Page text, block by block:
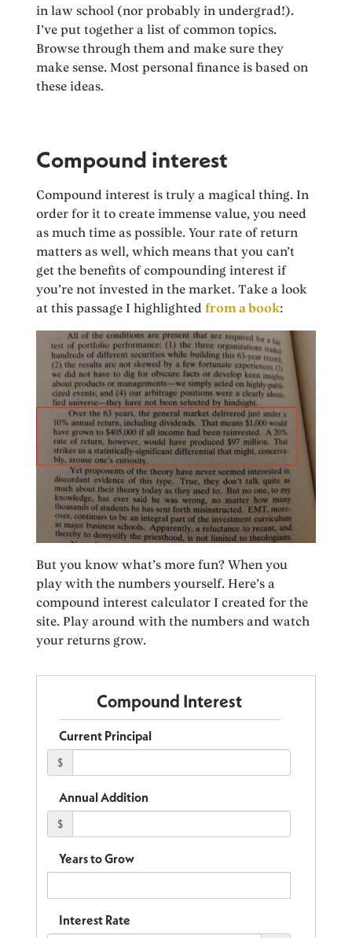
in law school (nor probably in undergrad!).
I’ve put together a list of common topics.
Browse through them and make sure they
make sense. Most personal finance is based on
these ideas.
Compound interest
Compound interest is truly a magical thing. In
order for it to create immense value, you need
as much time as possible. Your rate of return
matters as well, which means that you can’t
get the benefits of compounding interest if
you’re not invested in the market. Take a look
at this passage I highlightedfrom a book:
But you know what’s more fun? When you
play with the numbers yourself. Here’s a
compound interest calculator I created for the
site. Play around with the numbers and watch
your returns grow.
Compound Interest
Current Principal
$
Annual Addition
$
Years to Grow
Interest Rate